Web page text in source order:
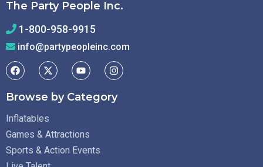
The Party People Inc.
1-800-958-9915
info@partypeopleinc.com
Browse by Category
Inflatables
Games & Attractions
Sports & Action Events